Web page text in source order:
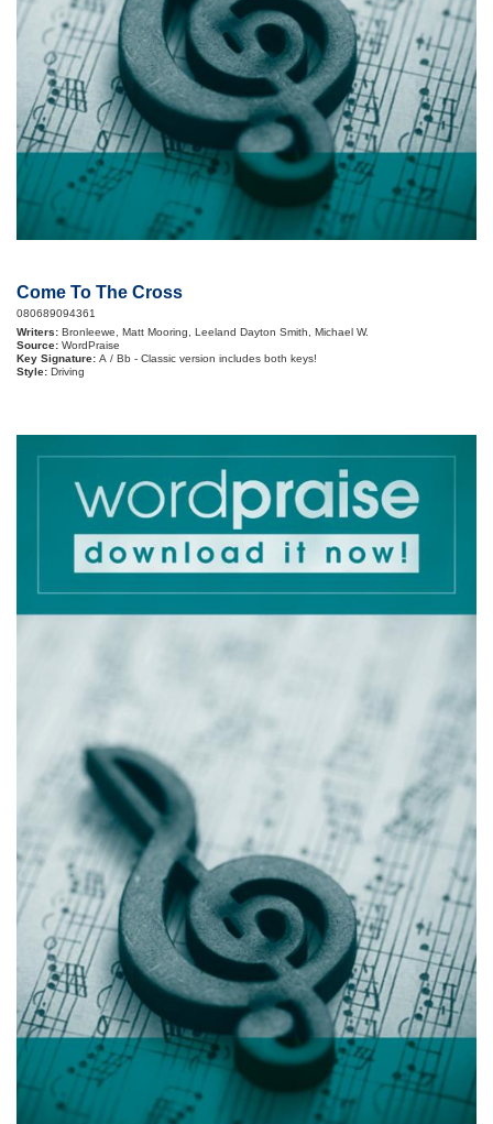
Come To The Cross
080689094361
Writers: Bronleewe, Matt Mooring, Leeland Dayton Smith, Michael W.
Source: WordPraise
Key Signature: A / Bb - Classic version includes both keys!
Style: Driving